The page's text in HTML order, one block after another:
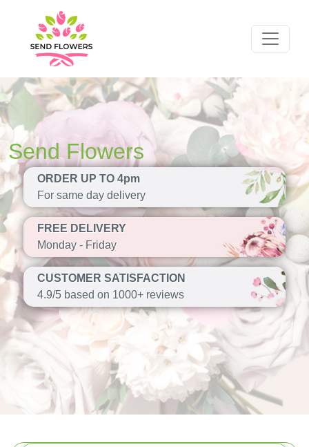
Send Flowers
ORDER UP TO 4pm
For same day delivery
FREE DELIVERY
Monday - Friday
CUSTOMER SATISFACTION
4.9/5 based on 1000+ reviews